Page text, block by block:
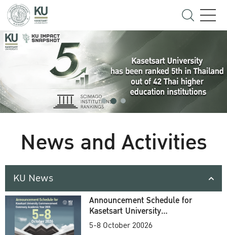
News and Activities
KU News
Announcement Schedule for
Kasetsart University
Commencement Ceremony
5-8 October 20026